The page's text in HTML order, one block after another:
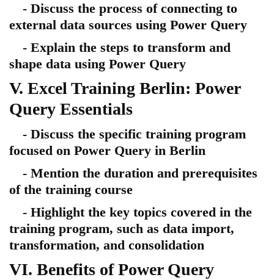
- Discuss the process of connecting to
external data sources using Power Query
- Explain the steps to transform and
shape data using Power Query
V. Excel Training Berlin: Power
Query Essentials
- Discuss the specific training program
focused on Power Query in Berlin
- Mention the duration and prerequisites
of the training course
- Highlight the key topics covered in the
training program, such as data import,
transformation, and consolidation
VI. Benefits of Power Query